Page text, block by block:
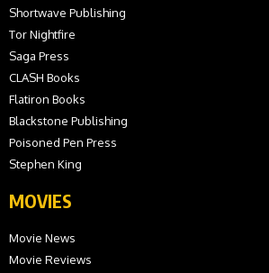
Shortwave Publishing
Tor Nightfire
Saga Press
CLASH Books
Flatiron Books
Blackstone Publishing
Poisoned Pen Press
Stephen King
MOVIES
Movie News
Movie Reviews